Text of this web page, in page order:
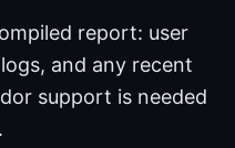
report: user
and any recent
support is needed